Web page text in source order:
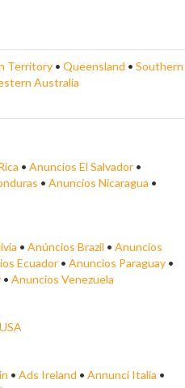
Territory • Queensland • Southern
Australia
• Anuncios El Salvador •
• Anuncios Nicaragua •
• Anúncios Brazil • Anuncios
Ecuador • Anuncios Paraguay •
• Anuncios Venezuela
• Ads Ireland • Annunci Italia •